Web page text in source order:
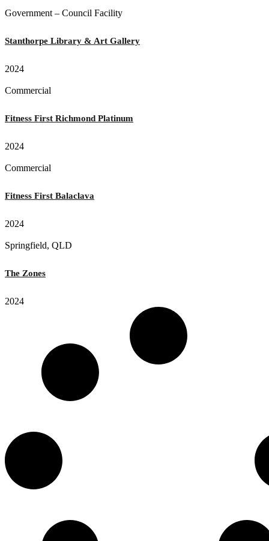
Government – Council Facility
Stanthorpe Library & Art Gallery
2024
Commercial
Fitness First Richmond Platinum
2024
Commercial
Fitness First Balaclava
2024
Springfield, QLD
The Zones
2024